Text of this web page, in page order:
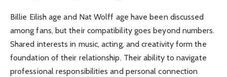
Billie Eilish age and Nat Wolff age have been discussed
among fans, but their compatibility goes beyond numbers.
Shared interests in music, acting, and creativity form the
foundation of their relationship. Their ability to navigate
professional responsibilities and personal connection